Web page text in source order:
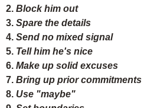
2. Block him out
3. Spare the details
4. Send no mixed signal
5. Tell him he's nice
6. Make up solid excuses
7. Bring up prior commitments
8. Use "maybe"